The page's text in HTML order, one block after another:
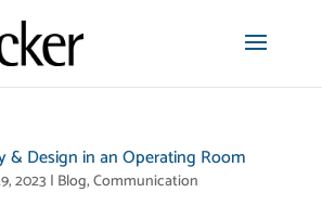
& Design in an Operating Room
2023 | Blog,Communication